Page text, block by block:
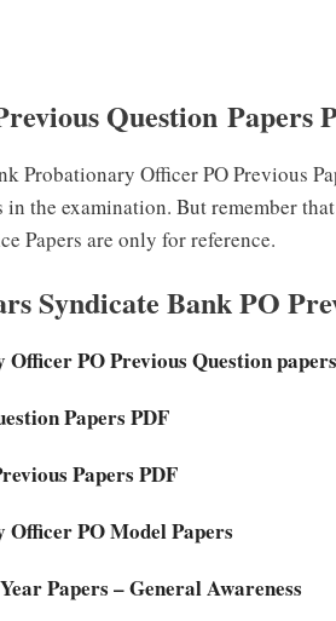
Question Papers
Probationary Officer PO Previous
the examination. But remember
Papers are only for reference.
Syndicate Bank PO
PO Previous Question
Papers PDF
Papers PDF
PO Model Papers
Papers – General Awareness